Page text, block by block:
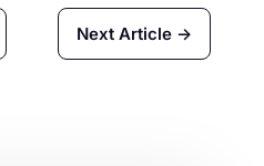
Next Article →